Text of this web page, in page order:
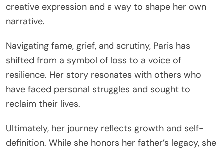
creative expression and a way to shape her own
narrative.
Navigating fame, grief, and scrutiny, Paris has
shifted from a symbol of loss to a voice of
resilience. Her story resonates with others who
have faced personal struggles and sought to
reclaim their lives.
Ultimately, her journey reflects growth and self-
definition. While she honors her father’s legacy, she